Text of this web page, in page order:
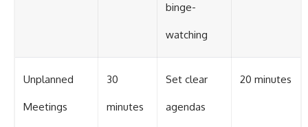
binge-
watching
Unplanned
Meetings
30
minutes
Set clear
agendas
20 minutes